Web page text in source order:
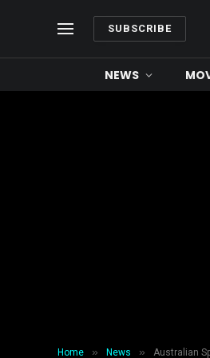
SUBSCRIBE
NEWS
Home » News » Australian